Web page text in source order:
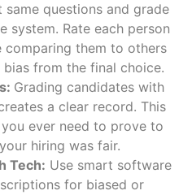
questions and grade
system. Rate each person
comparing them to others
from the final choice.
Grading candidates with
a clear record. This
ever need to prove to
hiring was fair.
Tech: Use smart software
for biased or